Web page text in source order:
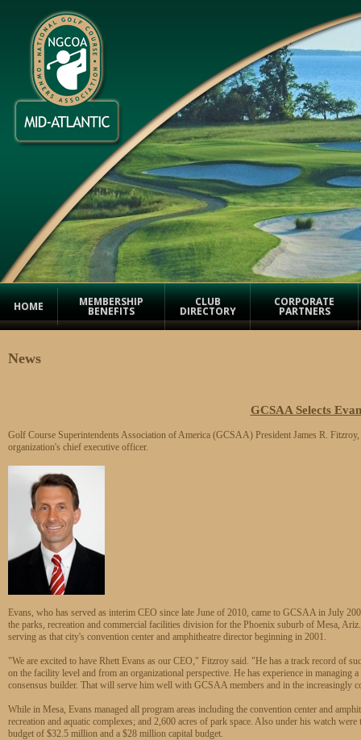
HOME MEMBERSHIP
BENEFITS
CLUB
DIRECTORY
CORPORATE
PARTNERS
News
GCSAA Selects
Golf Course Superintendents Association of America (GCSAA) President James R.
organization's chief executive officer.
Evans, who has served as interim CEO since late June of 2010, came to GCSAA in July
the parks, recreation and commercial facilities division for the Phoenix suburb of Mesa,
serving as that city's convention center and amphitheatre director beginning in 2001.
"We are excited to have Rhett Evans as our CEO," Fitzroy said. "He has a track record of
on the facility level and from an organizational perspective. He has experience in managing
consensus builder. That will serve him well with GCSAA members and in the increasingly
While in Mesa, Evans managed all program areas including the convention center and
recreation and aquatic complexes; and 2,600 acres of park space. Also under his watch
budget of $32.5 million and a $28 million capital budget.